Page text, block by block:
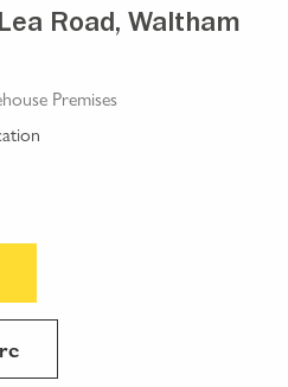
Road, Waltham
Premises